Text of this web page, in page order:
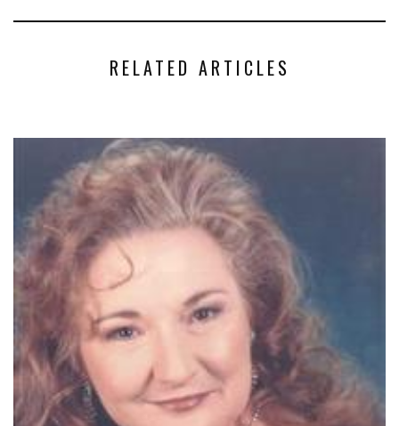
RELATED ARTICLES